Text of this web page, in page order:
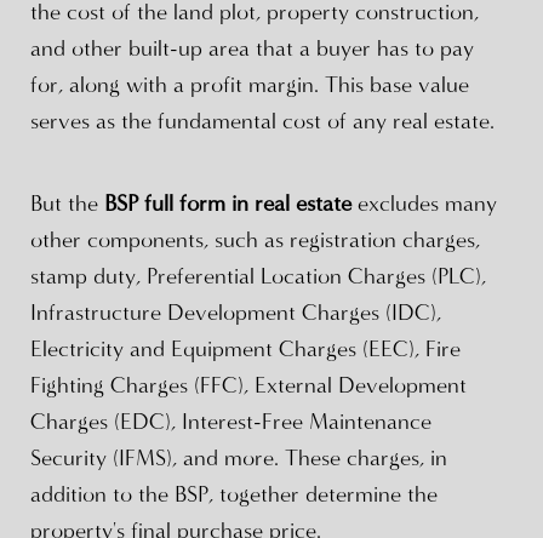
the cost of the land plot, property construction,
and other built-up area that a buyer has to pay
for, along with a profit margin. This base value
serves as the fundamental cost of any real estate.
But the BSP full form in real estateexcludes many
other components, such as registration charges,
stamp duty, Preferential Location Charges (PLC),
Infrastructure Development Charges (IDC),
Electricity and Equipment Charges (EEC), Fire
Fighting Charges (FFC), External Development
Charges (EDC), Interest-Free Maintenance
Security (IFMS), and more. These charges, in
addition to the BSP, together determine the
property's final purchase price.